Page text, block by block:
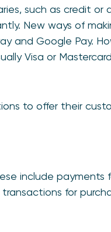
such as credit or
New ways of
and Google Pay.
Visa or
to offer their
include payments
for